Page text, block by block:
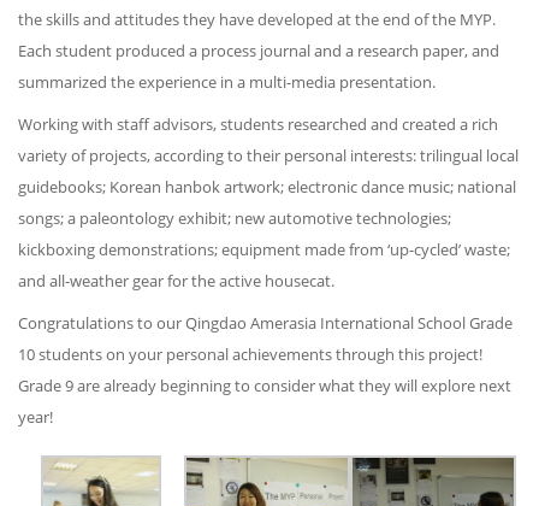
the skills and attitudes they have developed at the end of the MYP.
Each student produced a process journal and a research paper, and
summarized the experience in a multi-media presentation.
Working with staff advisors, students researched and created a rich
variety of projects, according to their personal interests: trilingual local
guidebooks; Korean hanbok artwork; electronic dance music; national
songs; a paleontology exhibit; new automotive technologies;
kickboxing demonstrations; equipment made from ‘up-cycled’ waste;
and all-weather gear for the active housecat.
Congratulations to our Qingdao Amerasia International School Grade
10 students on your personal achievements through this project!
Grade 9 are already beginning to consider what they will explore next
year!